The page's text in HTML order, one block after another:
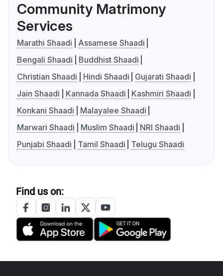
Community Matrimony
Services
Marathi Shaadi
Assamese Shaadi
Bengali Shaadi
Buddhist Shaadi
Christian Shaadi
Hindi Shaadi
Gujarati Shaadi
Jain Shaadi
Kannada Shaadi
Kashmiri Shaadi
Konkani Shaadi
Malayalee Shaadi
Marwari Shaadi
Muslim Shaadi
NRI Shaadi
Punjabi Shaadi
Tamil Shaadi Telugu Shaadi
Find us on: